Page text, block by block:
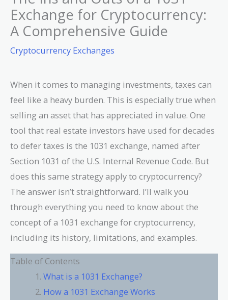
Exchange for Cryptocurrency:
A Comprehensive Guide
Cryptocurrency Exchanges
When it comes to managing investments, taxes can
feel like a heavy burden. This is especially true when
selling an asset that has appreciated in value. One
tool that real estate investors have used for decades
to defer taxes is the 1031 exchange, named after
Section 1031 of the U.S. Internal Revenue Code. But
does this same strategy apply to cryptocurrency?
The answer isn’t straightforward. I’ll walk you
through everything you need to know about the
concept of a 1031 exchange for cryptocurrency,
including its history, limitations, and examples.
Table of Contents
What is a 1031 Exchange?
How a 1031 Exchange Works